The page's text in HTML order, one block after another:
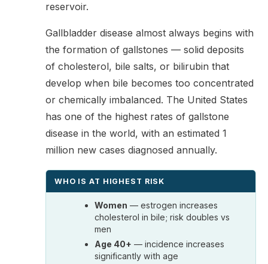
reservoir.
Gallbladder disease almost always begins with
the formation of gallstones — solid deposits
of cholesterol, bile salts, or bilirubin that
develop when bile becomes too concentrated
or chemically imbalanced. The United States
has one of the highest rates of gallstone
disease in the world, with an estimated 1
million new cases diagnosed annually.
WHO IS AT HIGHEST RISK
Women — estrogen increases
cholesterol in bile; risk doubles vs
men
Age 40+ — incidence increases
significantly with age